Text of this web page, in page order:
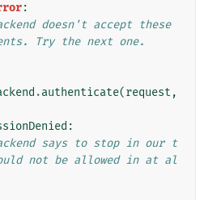
:
doesn't accept these
Try the next one.
.authenticate(request ,
:
says to stop in our t
not be allowed in at al